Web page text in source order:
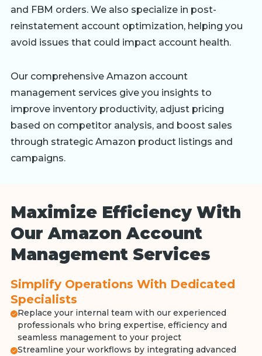
and FBM orders. We also specialize in post-
reinstatement account optimization, helping you
avoid issues that could impact account health.
Our comprehensive Amazon account
management services give you insights to
improve inventory productivity, adjust pricing
based on competitor analysis, and boost sales
through strategic Amazon product listings and
campaigns.
Maximize Efficiency With
Our Amazon Account
Management Services
Simplify Operations With Dedicated
Specialists
Replace your internal team with our experienced
professionals who bring expertise, efficiency and
seamless management to your project
Streamline your workflows by integrating advanced